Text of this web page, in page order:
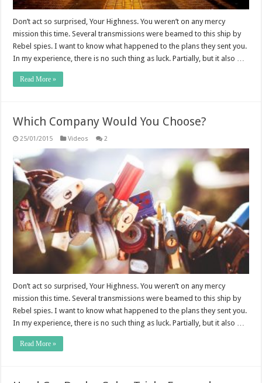
Don’t act so surprised, Your Highness. You weren’t on any mercy
mission this time. Several transmissions were beamed to this ship by
Rebel spies. I want to know what happened to the plans they sent you.
In my experience, there is no such thing as luck. Partially, but it also …
Read More »
Which Company Would You Choose?
25/01/2015 Videos 2
Don’t act so surprised, Your Highness. You weren’t on any mercy
mission this time. Several transmissions were beamed to this ship by
Rebel spies. I want to know what happened to the plans they sent you.
In my experience, there is no such thing as luck. Partially, but it also …
Read More »